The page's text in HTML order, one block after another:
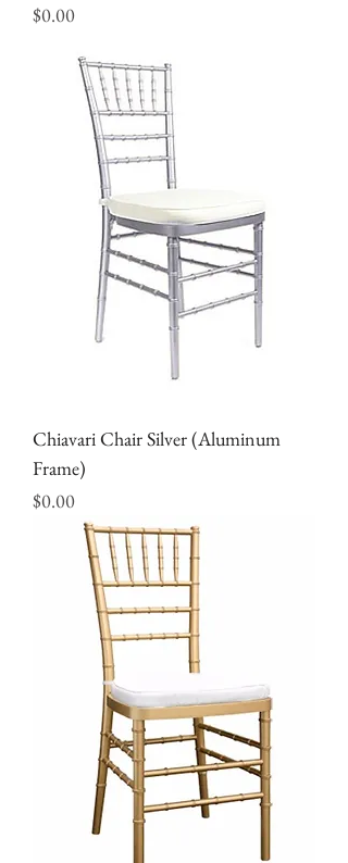
Price
$0.00
Chiavari Chair Silver (Aluminum
Frame)
Price
$0.00